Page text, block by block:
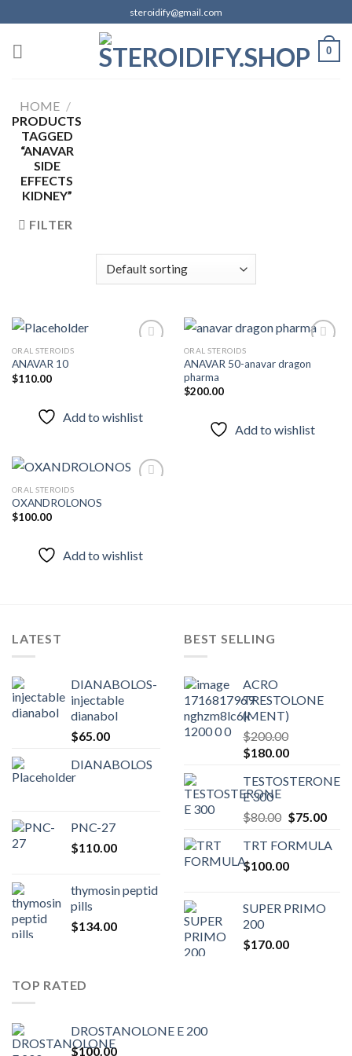
to
content
steroidify@gmail.com
0
HOME /
PRODUCTS
TAGGED
“ANAVAR
SIDE
EFFECTS
KIDNEY”
FILTER
ORAL STEROIDS
ANAVAR 10
$110.00
Add to wishlist
ORAL STEROIDS
ANAVAR 50-anavar dragon
pharma
$200.00
Add to wishlist
ORAL STEROIDS
OXANDROLONOS
$100.00
Add to wishlist
LATEST
DIANABOLOS-
injectable
dianabol
$65.00
DIANABOLOS
PNC-27
$110.00
thymosin peptid
pills
$134.00
BEST SELLING
ACRO
TRESTOLONE
(MENT)
$200.00
Original
was:
$200.00.
$180.00Current
is:
TESTOSTERONE
E 300
$80.00 Original
was:
$80.00.
$75.00
is:
TRT FORMULA
$100.00
SUPER PRIMO
200
$170.00
TOP RATED
DROSTANOLONE E 200
$100.00